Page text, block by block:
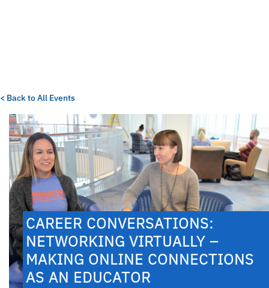
< Back to All Events
CAREER CONVERSATIONS:
NETWORKING VIRTUALLY –
MAKING ONLINE CONNECTIONS
AS AN EDUCATOR